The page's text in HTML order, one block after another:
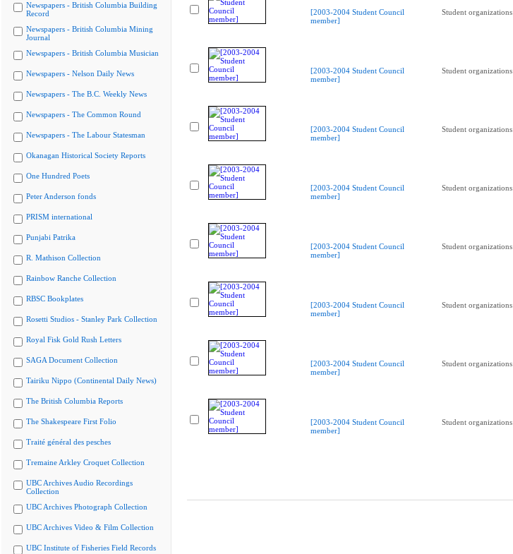
Newspapers - British Columbia Building
Record
Newspapers - British Columbia Mining
Journal
Newspapers - British Columbia Musician
Newspapers - Nelson Daily News
Newspapers - The B.C. Weekly News
Newspapers - The Common Round
Newspapers - The Labour Statesman
Okanagan Historical Society Reports
One Hundred Poets
Peter Anderson fonds
PRISM international
Punjabi Patrika
R. Mathison Collection
Rainbow Ranche Collection
RBSC Bookplates
Rosetti Studios - Stanley Park Collection
Royal Fisk Gold Rush Letters
SAGA Document Collection
Tairiku Nippo (Continental Daily News)
The British Columbia Reports
The Shakespeare First Folio
Traité général des pesches
Tremaine Arkley Croquet Collection
UBC Archives Audio Recordings
Collection
UBC Archives Photograph Collection
UBC Archives Video & Film Collection
UBC Institute of Fisheries Field Records
[2003-2004 Student Council
member]
Student organizations
[2003-2004 Student Council
member]
Student organizations
[2003-2004 Student Council
member]
Student organizations
[2003-2004 Student Council
member]
Student organizations
[2003-2004 Student Council
member]
Student organizations
[2003-2004 Student Council
member]
Student organizations
[2003-2004 Student Council
member]
Student organizations
[2003-2004 Student Council
member]
Student organizations